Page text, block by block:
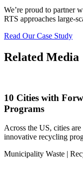
We’re proud to partner
RTS approaches large-
Read Our Case Study
Related Media
10 Cities with
Programs
Across the US, cities
innovative recycling
Municipality Waste |